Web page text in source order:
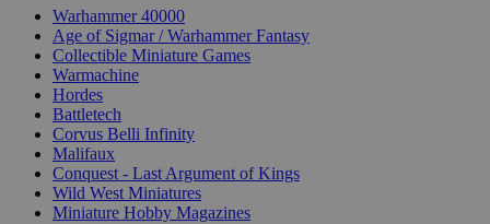
Warhammer 40000
Age of Sigmar / Warhammer Fantasy
Collectible Miniature Games
Warmachine
Hordes
Battletech
Corvus Belli Infinity
Malifaux
Conquest - Last Argument of Kings
Wild West Miniatures
Miniature Hobby Magazines